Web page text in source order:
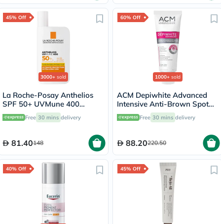
45% Off
3000+ sold
La Roche-Posay Anthelios
SPF 50+ UVMune 400
Invisible Fluid - 50ml
Free 30 mins delivery
81.40148
60% Off
1000+ sold
ACM Depiwhite Advanced
Intensive Anti-Brown Spot
Cream 40ml
Free 30 mins delivery
88.20220.50
40% Off 45% Off